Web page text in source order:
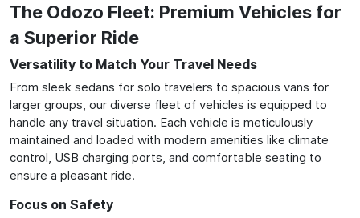
The Odozo Fleet: Premium Vehicles for
a Superior Ride
Versatility to Match Your Travel Needs
From sleek sedans for solo travelers to spacious vans for
larger groups, our diverse fleet of vehicles is equipped to
handle any travel situation. Each vehicle is meticulously
maintained and loaded with modern amenities like climate
control, USB charging ports, and comfortable seating to
ensure a pleasant ride.
Focus on Safety